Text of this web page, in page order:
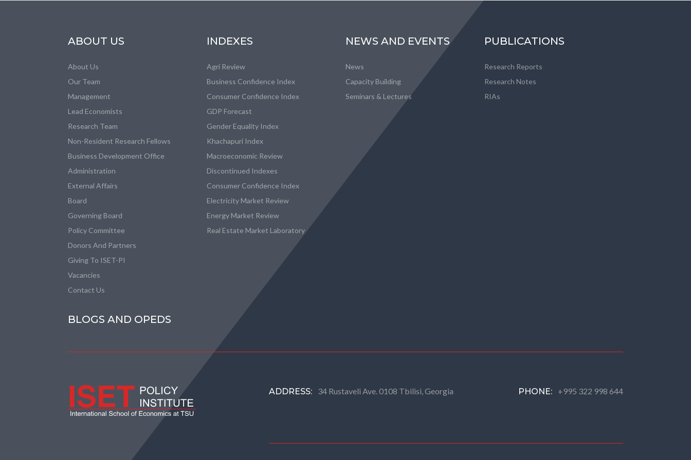
ABOUT US
About Us
Our Team
Management
Lead Economists
Research Team
Non-Resident Research Fellows
Business Development Office
Administration
External Affairs
Board
Governing Board
Policy Committee
Donors And Partners
Giving To ISET-PI
Vacancies
Contact Us
INDEXES
Agri Review
Business Confidence Index
Consumer Confidence Index
GDP Forecast
Gender Equality Index
Khachapuri Index
Macroeconomic Review
Discontinued Indexes
Consumer Confidence Index
Electricity Market Review
Energy Market Review
Real Estate Market Laboratory
NEWS AND EVENTS
News
Capacity Building
Seminars & Lectures
PUBLICATIONS
Research Reports
Research Notes
RIAs
BLOGS AND OPEDS
ADDRESS: 34 Rustaveli Ave. 0108 Tbilisi, Georgia PHONE: +995 322 998 644